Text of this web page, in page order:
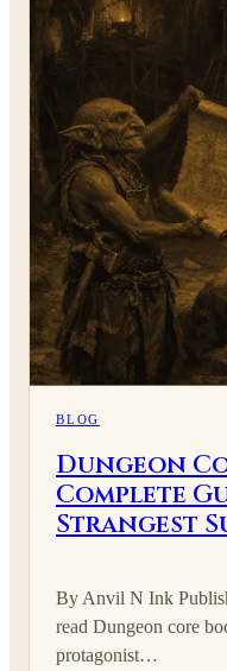
BLOG
Dungeon
Complete
Strangest
By Anvil N Ink
read Dungeon core
protagonist…